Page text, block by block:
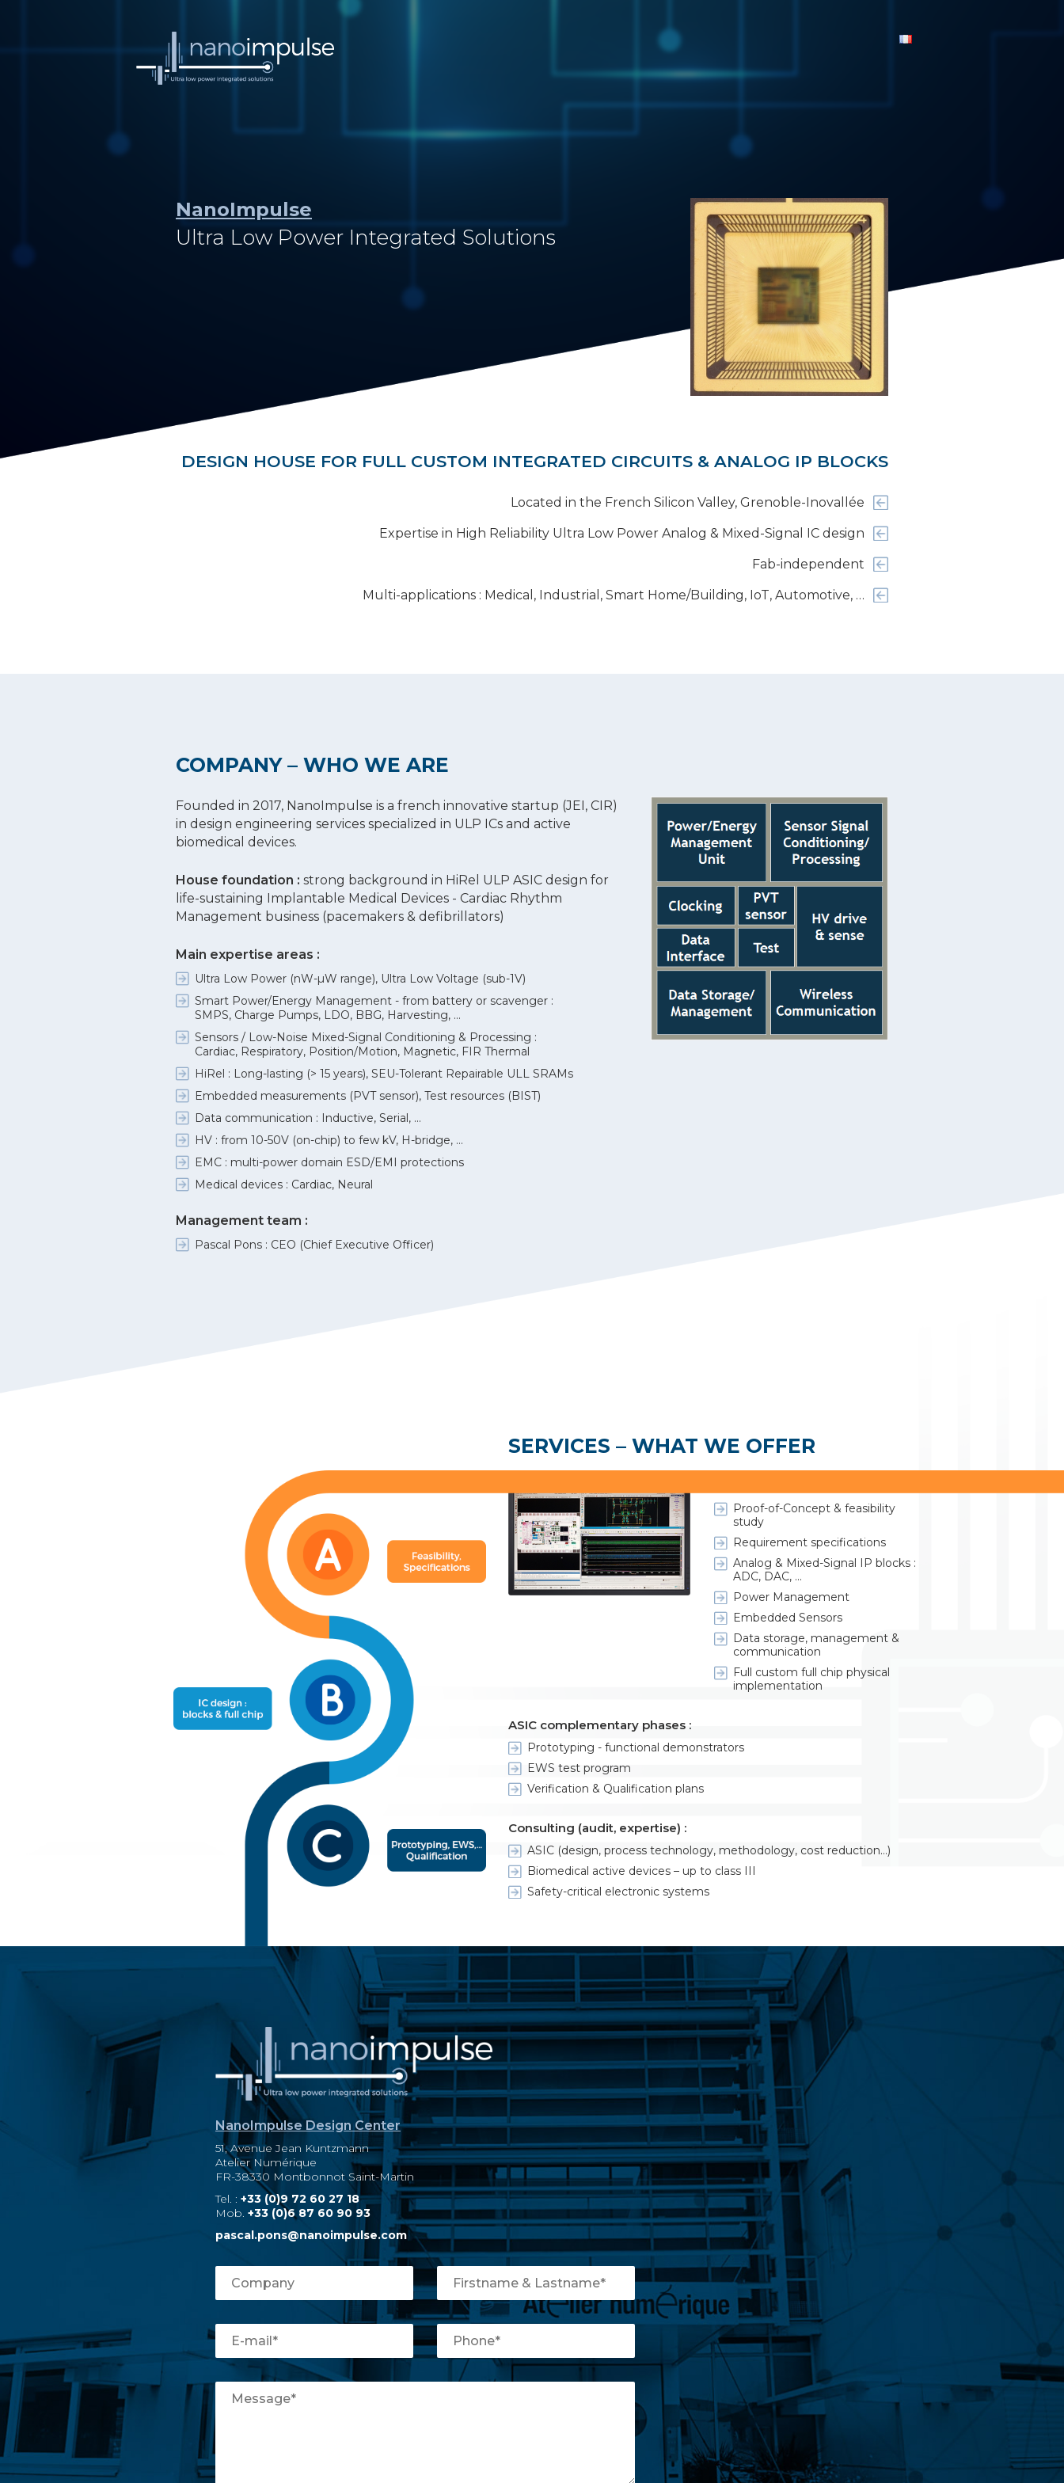
NanoImpulse
Ultra Low Power Integrated Solutions
DESIGN HOUSE FOR FULL CUSTOM INTEGRATED CIRCUITS & ANALOG IP BLOCKS
Located in the French Silicon Valley, Grenoble-Inovallée
Expertise in High Reliability Ultra Low Power Analog & Mixed-Signal IC design
Fab-independent
Multi-applications : Medical, Industrial, Smart Home/Building, IoT, Automotive, …
COMPANY – WHO WE ARE
Founded in 2017, NanoImpulse is a french innovative startup (JEI, CIR)
in design engineering services specialized in ULP ICs and active
biomedical devices.
House foundation : strong background in HiRel ULP ASIC design for
life-sustaining Implantable Medical Devices - Cardiac Rhythm
Management business (pacemakers & defibrillators)
Main expertise areas :
Ultra Low Power (nW-µW range), Ultra Low Voltage (sub-1V)
Smart Power/Energy Management - from battery or scavenger :
SMPS, Charge Pumps, LDO, BBG, Harvesting, ...
Sensors / Low-Noise Mixed-Signal Conditioning & Processing :
Cardiac, Respiratory, Position/Motion, Magnetic, FIR Thermal
HiRel : Long-lasting (> 15 years), SEU-Tolerant Repairable ULL SRAMs
Embedded measurements (PVT sensor), Test resources (BIST)
Data communication : Inductive, Serial, ...
HV : from 10-50V (on-chip) to few kV, H-bridge, ...
EMC : multi-power domain ESD/EMI protections
Medical devices : Cardiac, Neural
Management team :
Pascal Pons : CEO (Chief Executive Officer)
SERVICES – WHAT WE OFFER
Proof-of-Concept & feasibility
study
Requirement specifications
Analog & Mixed-Signal IP blocks :
ADC, DAC, ...
Power Management
Embedded Sensors
Data storage, management &
communication
Full custom full chip physical
implementation
ASIC complementary phases :
Prototyping - functional demonstrators
EWS test program
Verification & Qualification plans
Consulting (audit, expertise) :
ASIC (design, process technology, methodology, cost reduction…)
Biomedical active devices – up to class III
Safety-critical electronic systems
NanoImpulse Design Center
51, Avenue Jean Kuntzmann
Atelier Numérique
FR-38330 Montbonnot Saint-Martin
Tel. : +33 (0)9 72 60 27 18
Mob. +33 (0)6 87 60 90 93
pascal.pons@nanoimpulse.com